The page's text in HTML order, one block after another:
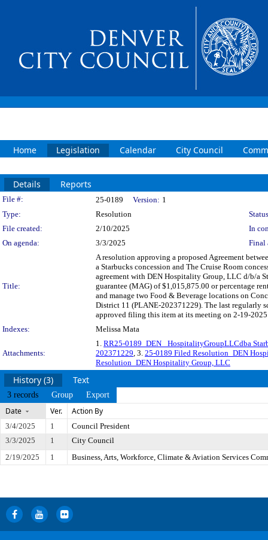
Home Legislation Calendar City Council
Details Reports
Legislation Details
File #: 25-0189 Version: 1
Type:
Resolution
File created:
2/10/2025
In
On agenda:
3/3/2025 Final
Title:
A resolution approving a proposed Agreement
a Starbucks concession and The Cruise Room
agreement with DEN Hospitality Group, LLC d/b/a
guarantee (MAG) of $1,015,875.00 or percentage
and manage two Food & Beverage locations on
District 11 (PLANE-202371229). The last regularly
approved filing this item at its meeting on 2-19-
Indexes:
Melissa Mata
Attachments:
1. RR25-0189_DEN_ HospitalityGroupLLCdba
202371229, 3. 25-0189 Filed Resolution_DEN
Resolution_DEN Hospitality Group, LLC
History (3) Text
3 records Group Export
Date Ver. Action By
3/4/2025 1
Council President
3/3/2025
1
City Council
2/19/2025
1 Business, Arts, Workforce, Climate & Aviation Services